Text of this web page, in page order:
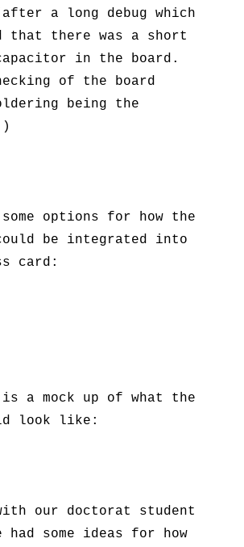
a long debug which
that there was a short
in the board.
of the board
being the
options for how the
be integrated into
card:
is a mock up of what the
look like:
our doctorat student
had some ideas for how